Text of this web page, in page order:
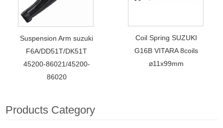
Suspension Arm suzuki
F6A/DD51T/DK51T
45200-86021/45200-
86020
Coil Spring SUZUKI
G16B VITARA 8coils
⌀11x99mm
Products Category